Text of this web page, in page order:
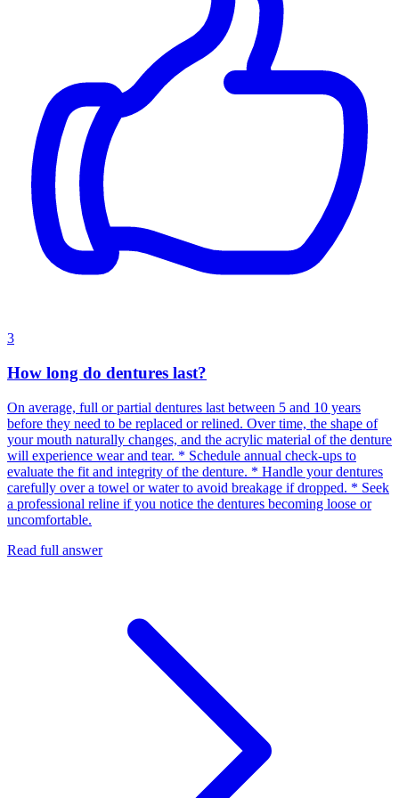
3
How long do dentures last?
On average, full or partial dentures last between 5 and 10 years
before they need to be replaced or relined. Over time, the shape of
your mouth naturally changes, and the acrylic material of the denture
will experience wear and tear. * Schedule annual check-ups to
evaluate the fit and integrity of the denture. * Handle your dentures
carefully over a towel or water to avoid breakage if dropped. * Seek
a professional reline if you notice the dentures becoming loose or
uncomfortable.
Read full answer